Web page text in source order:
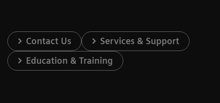
Contact Us
Services & Support
Education & Training